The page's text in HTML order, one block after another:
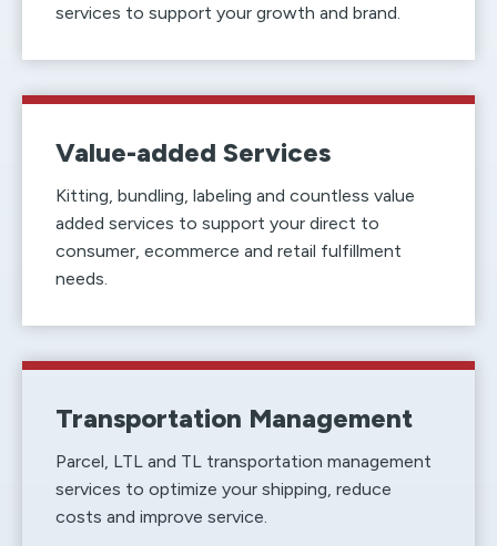
services to support your growth and brand.
Value-added Services
Kitting, bundling, labeling and countless value
added services to support your direct to
consumer, ecommerce and retail fulfillment
needs.
Transportation Management
Parcel, LTL and TL transportation management
services to optimize your shipping, reduce
costs and improve service.